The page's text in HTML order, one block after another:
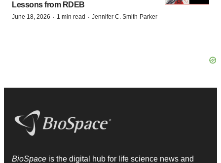
Lessons from RDEB
June 18, 2026 · 1 min read · Jennifer C. Smith-Parker
BioSpace is the digital hub for life science news and